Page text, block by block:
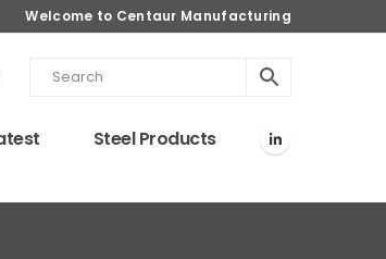
Welcome to Centaur Manufacturing
Steel Products